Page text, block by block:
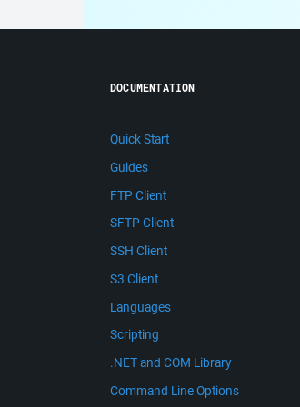
DOCUMENTATION
Quick Start
Guides
FTP Client
SFTP Client
SSH Client
S3 Client
Languages
Scripting
.NET and COM Library
Command Line Options